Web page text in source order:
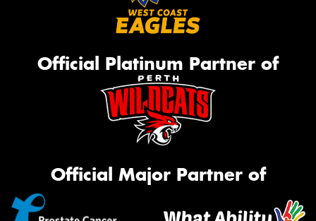
Official Platinum Partner of
Official Major Partner of